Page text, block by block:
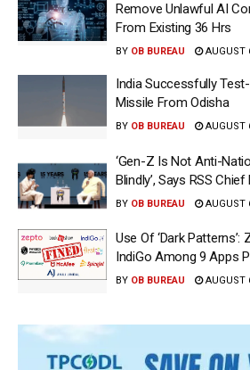
Remove Unlawful AI
From Existing 36 Hrs
BY OB BUREAU AUGUST
India Successfully
Missile From Odisha
BY OB BUREAU AUGUST
‘Gen-Z Is Not Anti-
Blindly’, Says RSS
BY OB BUREAU AUGUST
Use Of ‘Dark
IndiGo Among 9 Apps
BY OB BUREAU AUGUST